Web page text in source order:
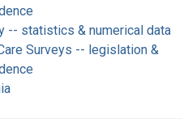
-- statistics & numerical data
Surveys -- legislation &